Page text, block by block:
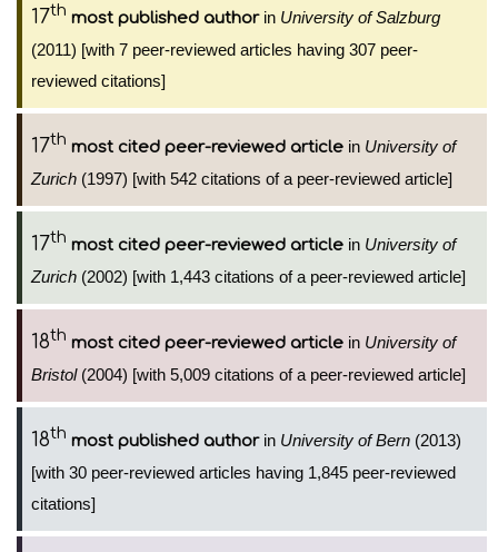
17th most published authorin University of Salzburg
(2011) [with 7 peer-reviewed articles having 307 peer-
reviewed citations]
17th most cited peer-reviewed article in University of
Zurich (1997) [with 542 citations of a peer-reviewed article]
17th most cited peer-reviewed article in University of
Zurich (2002) [with 1,443 citations of a peer-reviewed article]
18th most cited peer-reviewed article in University of
Bristol(2004) [with 5,009 citations of a peer-reviewed article]
18th most published authorin University of Bern (2013)
[with 30 peer-reviewed articles having 1,845 peer-reviewed
citations]